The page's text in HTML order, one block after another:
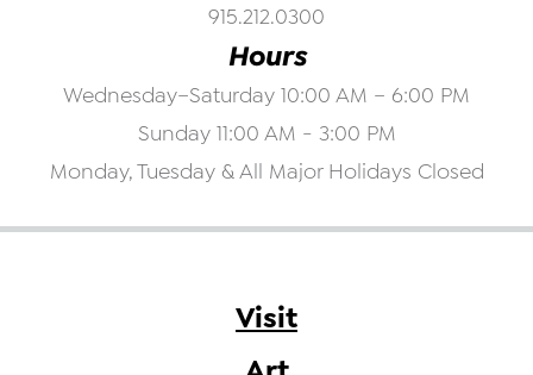
915.212.0300
Hours
Wednesday–Saturday 10:00 AM – 6:00 PM
Sunday 11:00 AM - 3:00 PM
Monday, Tuesday & All Major Holidays Closed
Visit